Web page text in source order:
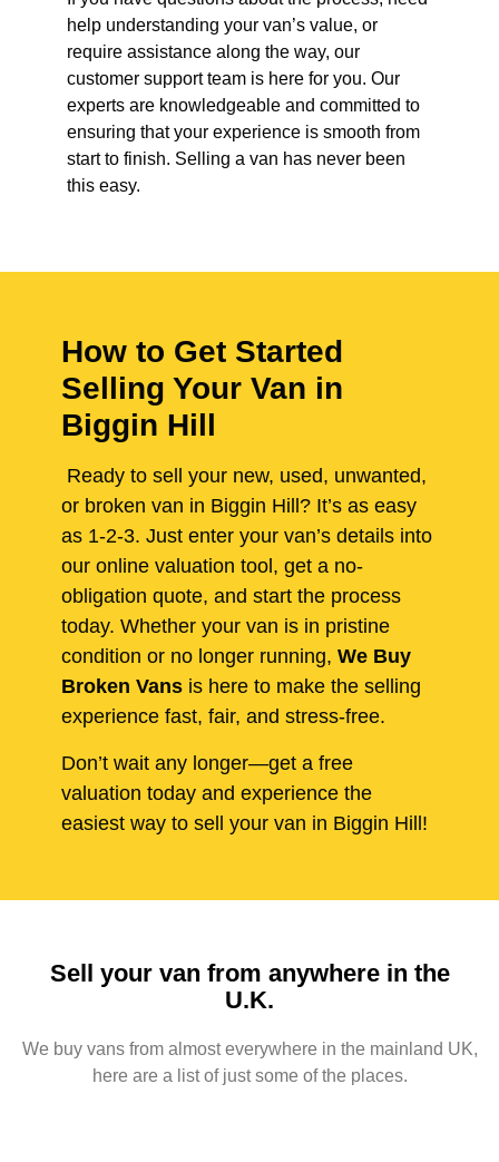
help understanding your van’s value, or
require assistance along the way, our
customer support team is here for you. Our
experts are knowledgeable and committed to
ensuring that your experience is smooth from
start to finish. Selling a van has never been
this easy.
How to Get Started
Selling Your Van in
Biggin Hill
Ready to sell your new, used, unwanted,
or broken van in Biggin Hill? It’s as easy
as 1-2-3. Just enter your van’s details into
our online valuation tool, get a no-
obligation quote, and start the process
today. Whether your van is in pristine
condition or no longer running, We Buy
Broken Vans is here to make the selling
experience fast, fair, and stress-free.
Don’t wait any longer—get a free
valuation today and experience the
easiest way to sell your van in Biggin Hill!
Sell your van from anywhere in the
U.K.
We buy vans from almost everywhere in the mainland UK,
here are a list of just some of the places.